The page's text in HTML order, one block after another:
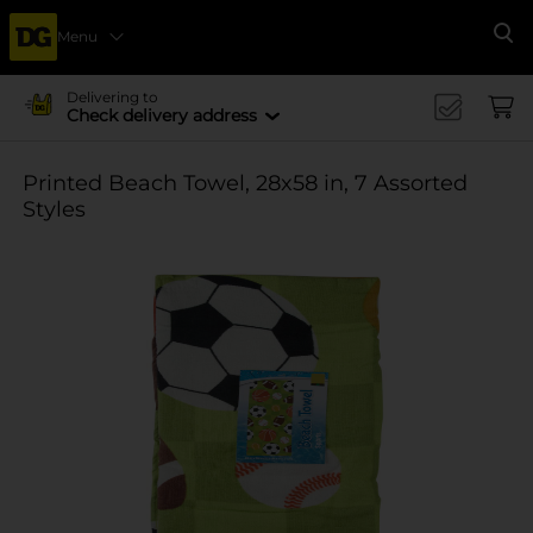
Menu
Delivering to
Check delivery address
Printed Beach Towel, 28x58 in, 7 Assorted
Styles